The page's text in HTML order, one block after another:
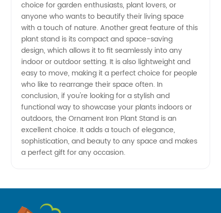
Stands
for
Wholesale
and OEM
Supply
from
choice for garden enthusiasts, plant lovers, or
anyone who wants to beautify their living space
with a touch of nature. Another great feature of this
plant stand is its compact and space-saving
design, which allows it to fit seamlessly into any
indoor or outdoor setting. It is also lightweight and
easy to move, making it a perfect choice for people
who like to rearrange their space often. In
conclusion, if you're looking for a stylish and
functional way to showcase your plants indoors or
outdoors, the Ornament Iron Plant Stand is an
excellent choice. It adds a touch of elegance,
sophistication, and beauty to any space and makes
a perfect gift for any occasion.